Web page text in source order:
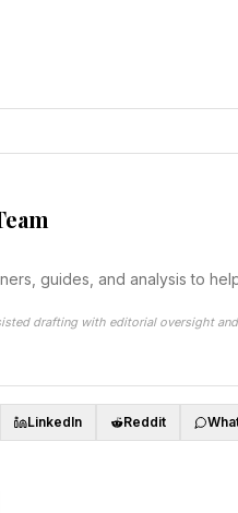
guides, and analysis to
drafting with editorial oversight
LinkedIn Reddit